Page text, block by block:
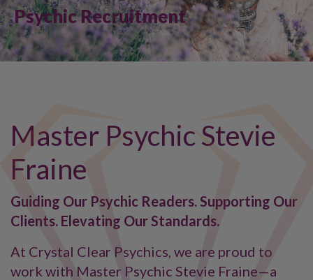
Psychic Recruitment
Master Psychic Stevie
Fraine
Guiding Our Psychic Readers. Supporting Our
Clients. Elevating Our Standards.
At Crystal Clear Psychics, we are proud to
work with Master Psychic Stevie Fraine—a